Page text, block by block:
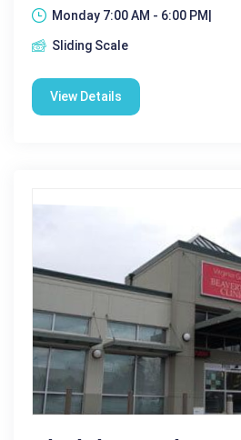
Monday 7:00 AM - 6:00 PM|
Sliding Scale
View Details